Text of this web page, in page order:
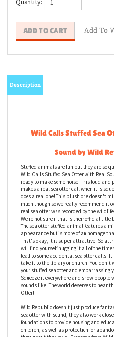
Quantity:
Wild Calls Stuffed Sea
Sound by Wild
Stuffed animals are fun but they are so
Wild Calls Stuffed Sea Otter with Real
ready to make some noise! This loud
makes a real sea otter call when it is
does a real one! This plush one doesn't
much though so we really recommend it
real sea otter was recorded by the
We're not sure if that is their official title
The sea otter stuffed animal features a
appearance but is more of an homage
That's okay, it is super attractive. So
will find yourself hugging it all of the
lead to some accidental sea otter calls. It
your stuffed sea otter and embarrassing
Squeeze it everywhere and show people
sounds like. The world deserves to hear
Otter!